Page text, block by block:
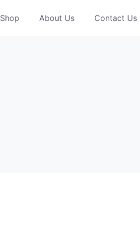
Shop About Us Contact Us